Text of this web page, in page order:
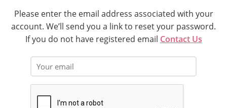
Please enter the email address associated with your
account. We’ll send you a link to reset your password.
If you do not have registered email Contact Us